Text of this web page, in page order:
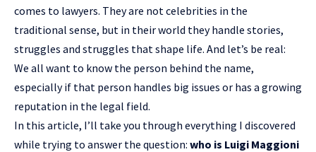
comes to lawyers. They are not celebrities in the
traditional sense, but in their world they handle stories,
struggles and struggles that shape life. And let’s be real:
We all want to know the person behind the name,
especially if that person handles big issues or has a growing
reputation in the legal field.
In this article, I’ll take you through everything I discovered
while trying to answer the question: who is Luigi Maggioni